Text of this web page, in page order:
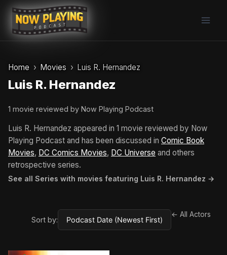
Skip
content
Home Movies Luis R. Hernandez
Luis R. Hernandez
1 movie reviewed by Now Playing Podcast
Luis R. Hernandez appeared in 1 movie reviewed by Now
Playing Podcast and has been discussed in Comic Book
Movies, DC Comics Movies, DC Universe and others
retrospective series.
See all Series with movies featuring Luis R. Hernandez →
Sort by:
← All Actors